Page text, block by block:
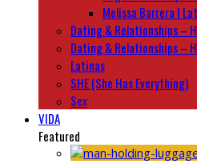
Melissa Barrera |
Dating & Relationships –
Dating & Relationships –
Latinas
SHE (She Has Everything)
Sex
VIDA
Featured